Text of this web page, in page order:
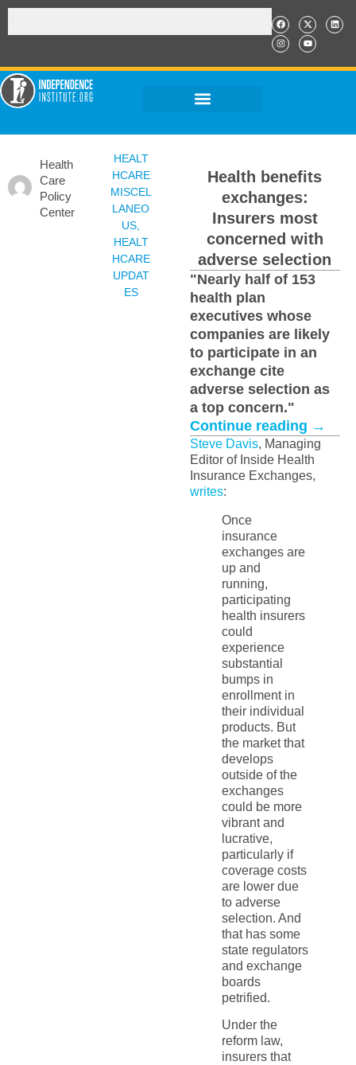
Health
Care
Policy
Center
HEALT
HCARE
MISCEL
LANEO
US
HEALT
HCARE
UPDAT
ES
Health benefits
exchanges:
Insurers most
concerned with
adverse selection
"Nearly half of 153
health plan
executives whose
companies are likely
to participate in an
exchange cite
adverse selection as
a top concern."
Continue reading →
Steve Davis, Managing
Editor of Inside Health
Insurance Exchanges,
writes:
Once
insurance
exchanges are
up and
running,
participating
health insurers
could
experience
substantial
bumps in
enrollment in
their individual
products. But
the market that
develops
outside of the
exchanges
could be more
vibrant and
lucrative,
particularly if
coverage costs
are lower due
to adverse
selection. And
that has some
state regulators
and exchange
boards
petrified.
Under the
reform law,
insurers that